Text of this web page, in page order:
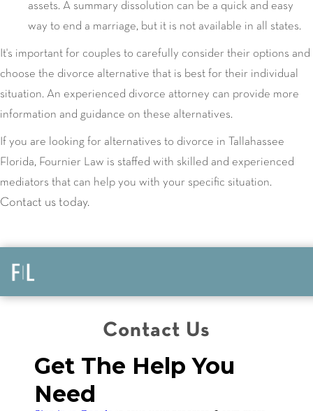
assets. A summary dissolution can be a quick and easy
way to end a marriage, but it is not available in all states.
It's important for couples to carefully consider their options and
choose the divorce alternative that is best for their individual
situation. An experienced divorce attorney can provide more
information and guidance on these alternatives.
If you are looking for alternatives to divorce in Tallahassee
Florida, Fournier Law is staffed with skilled and experienced
mediators that can help you with your specific situation.
Contact us today.
Contact Us